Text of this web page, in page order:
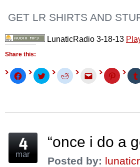
GET LR SHIRTS AND
LunaticRadio 3-18-13
Share this:
Click
to
share
Click
to
share
Click
to
Click
email
Click
to
share
mar
“once i do a
Posted by: